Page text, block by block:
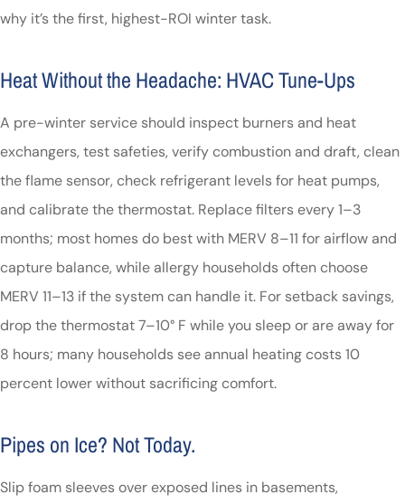
why it’s the first, highest-ROI winter task.
Heat Without the Headache: HVAC Tune-Ups
A pre-winter service should inspect burners and heat
exchangers, test safeties, verify combustion and draft, clean
the flame sensor, check refrigerant levels for heat pumps,
and calibrate the thermostat. Replace filters every 1–3
months; most homes do best with MERV 8–11 for airflow and
capture balance, while allergy households often choose
MERV 11–13 if the system can handle it. For setback savings,
drop the thermostat 7–10° F while you sleep or are away for
8 hours; many households see annual heating costs 10
percent lower without sacrificing comfort.
Pipes on Ice? Not Today.
Slip foam sleeves over exposed lines in basements,